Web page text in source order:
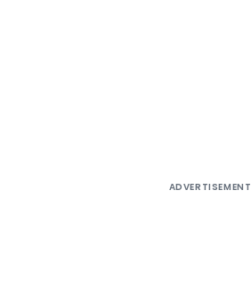
ADVERTISEMENT